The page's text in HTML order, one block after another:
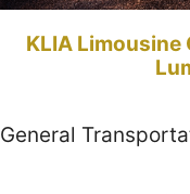
KLIA Limousine
General